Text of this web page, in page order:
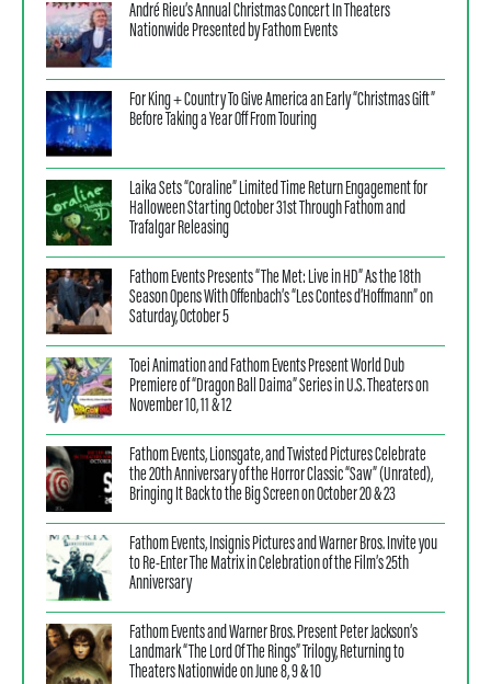
André Rieu’s Annual Christmas Concert In Theaters
Nationwide Presented by Fathom Events
For King + Country To Give America an Early “Christmas Gift”
Before Taking a Year Off From Touring
Laika Sets “Coraline” Limited Time Return Engagement for
Halloween Starting October 31st Through Fathom and
Trafalgar Releasing
Fathom Events Presents “The Met: Live in HD” As the 18th
Season Opens With Offenbach’s “Les Contes d’Hoffmann” on
Saturday, October 5
Toei Animation and Fathom Events Present World Dub
Premiere of “Dragon Ball Daima” Series in U.S. Theaters on
November 10, 11 & 12
Fathom Events, Lionsgate, and Twisted Pictures Celebrate
the 20th Anniversary of the Horror Classic “Saw” (Unrated),
Bringing It Back to the Big Screen on October 20 & 23
Fathom Events, Insignis Pictures and Warner Bros. Invite you
to Re-Enter The Matrix in Celebration of the Film’s 25th
Anniversary
Fathom Events and Warner Bros. Present Peter Jackson’s
Landmark “The Lord Of The Rings” Trilogy, Returning to
Theaters Nationwide on June 8, 9 & 10